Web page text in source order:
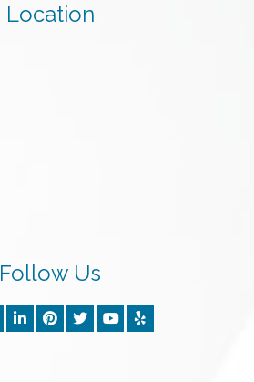
Location
Follow Us